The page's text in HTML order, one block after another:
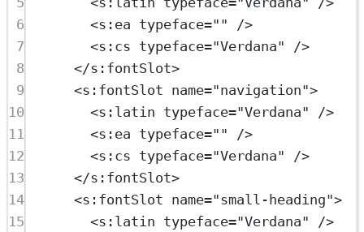
6
<s:ea typeface=""
/>
7
<s:cs typeface="Verdana"
/>
8
</s:fontSlot>
9
<s:fontSlot name="navigation">
10
<s:latin typeface="Verdana"
/>
11
<s:ea typeface=""
/>
12
<s:cs typeface="Verdana"
/>
13
</s:fontSlot>
14
<s:fontSlot name="small-heading">
15
<s:latin typeface="Verdana" />